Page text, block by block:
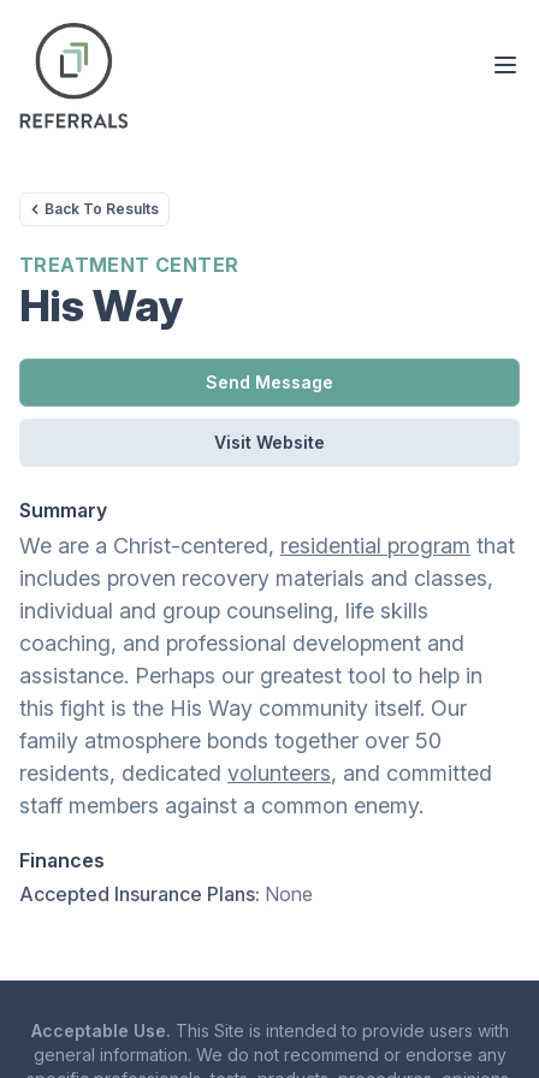
Back To Results
TREATMENT CENTER
His Way
Send Message
Visit Website
Summary
We are a Christ-centered, residential program that
includes proven recovery materials and classes,
individual and group counseling, life skills
coaching, and professional development and
assistance. Perhaps our greatest tool to help in
this fight is the His Way community itself. Our
family atmosphere bonds together over 50
residents, dedicated volunteers, and committed
staff members against a common enemy.
Finances
Accepted Insurance Plans: None
Acceptable Use. This Site is intended to provide users with
general information. We do not recommend or endorse any